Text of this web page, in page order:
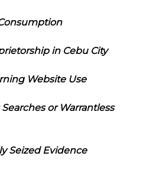
in Cebu City
Website Use
or Warrantless
Seized Evidence